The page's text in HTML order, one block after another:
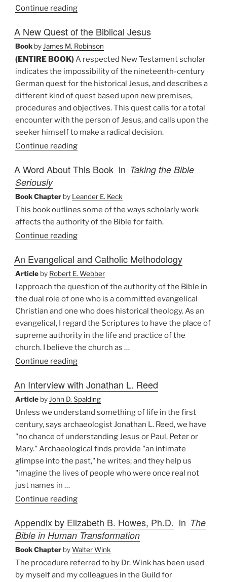
Continue reading
A New Quest of the Biblical Jesus
Book byJames M. Robinson
(ENTIRE BOOK)A respected New Testament scholar
indicates the impossibility of the nineteenth-century
German quest for the historical Jesus, and describes a
different kind of quest based upon new premises,
procedures and objectives. This quest calls for a total
encounter with the person of Jesus, and calls upon the
seeker himself to make a radical decision.
Continue reading
A Word About This Book in Taking the Bible
Seriously
Book Chapter by Leander E. Keck
This book outlines some of the ways scholarly work
affects the authority of the Bible for faith.
Continue reading
An Evangelical and Catholic Methodology
Article by Robert E. Webber
I approach the question of the authority of the Bible in
the dual role of one who is a committed evangelical
Christian and one who does historical theology. As an
evangelical, I regard the Scriptures to have the place of
supreme authority in the life and practice of the
church. I believe the church as …
Continue reading“An
and
Catholic
Methodology”
An Interview with Jonathan L. Reed
Article byJohn D. Spalding
Unless we understand something of life in the first
century, says archaeologist Jonathan L. Reed, we have
"no chance of understanding Jesus or Paul, Peter or
Mary." Archaeological finds provide "an intimate
glimpse into the past," he writes; and they help us
"imagine the lives of people who were once real not
just names in …
Continue reading“An
with
Jonathan
L.
Reed”
Appendix by Elizabeth B. Howes, Ph.D. in The
Bible in Human Transformation
Book Chapter byWalter Wink
The procedure referred to by Dr. Wink has been used
by myself and my colleagues in the Guild for